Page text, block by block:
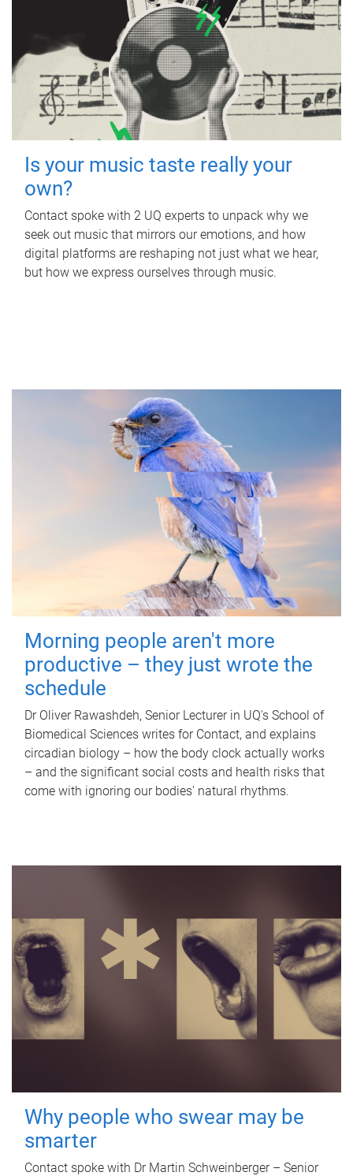
Is your music taste really your
own?
Contact spoke with 2 UQ experts to unpack why we
seek out music that mirrors our emotions, and how
digital platforms are reshaping not just what we hear,
but how we express ourselves through music.
Morning people aren't more
productive – they just wrote the
schedule
Dr Oliver Rawashdeh, Senior Lecturer in UQ's School of
Biomedical Sciences writes for Contact, and explains
circadian biology – how the body clock actually works
– and the significant social costs and health risks that
come with ignoring our bodies' natural rhythms.
Why people who swear may be
smarter
Contact spoke with Dr Martin Schweinberger – Senior